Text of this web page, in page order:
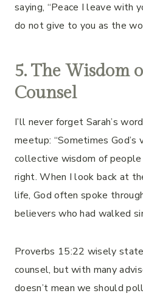
saying, “Peace I leave with
do not give to you as the
5. The Wisdom
Counsel
I’ll never forget Sarah’s
meetup: “Sometimes
collective wisdom of people
right. When I look back at
life, God often spoke
believers who had walked
Proverbs 15:22 wisely
counsel, but with many
doesn’t mean we should